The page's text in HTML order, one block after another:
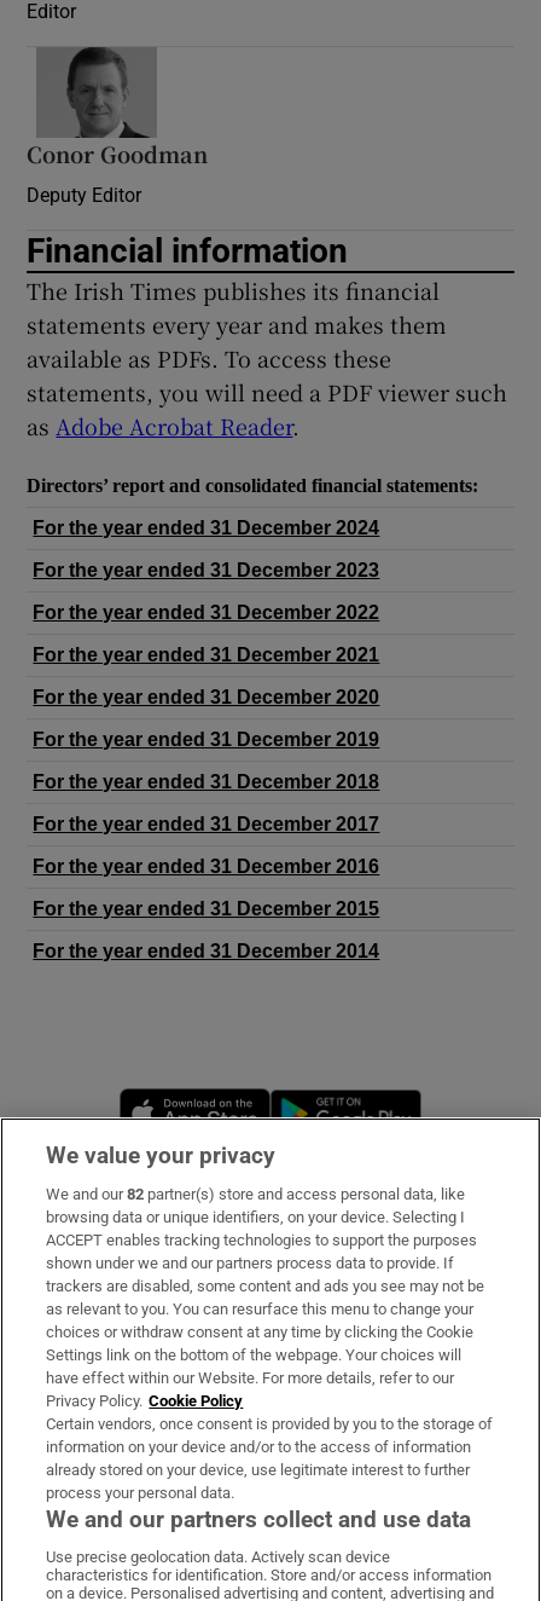
Editor
Conor Goodman
Deputy Editor
Financial information
The Irish Times publishes its financial
statements every year and makes them
available as PDFs. To access these
statements, you will need a PDF viewer such
as Adobe Acrobat Reader.
Directors’ report and consolidated financial statements:
For the year ended 31 December 2024
For the year ended 31 December 2023
For the year ended 31 December 2022
For the year ended 31 December 2021
For the year ended 31 December 2020
For the year ended 31 December 2019
For the year ended 31 December 2018
For the year ended 31 December 2017
For the year ended 31 December 2016
For the year ended 31 December 2015
For the year ended 31 December 2014
Opens in new window
Subscribe
Support
About Us
Irish Times Products & Services
OUR PARTNERS:
Irish Times on WhatsApp
Irish Times on Facebook
Irish Times on X
Irish Times on LinkedIn
Irish Times on Instagram
We value your privacy
We and our82 partner(s) store and access personal data, like
browsing data or unique identifiers, on your device. Selecting I
ACCEPT enables tracking technologies to support the purposes
shown under we and our partners process data to provide. If
trackers are disabled, some content and ads you see may not be
as relevant to you. You can resurface this menu to change your
choices or withdraw consent at any time by clicking the Cookie
Settings link on the bottom of the webpage. Your choices will
have effect within our Website. For more details, refer to our
Privacy Policy. Cookie Policy
Certain vendors, once consent is provided by you to the storage of
information on your device and/or to the access of information
already stored on your device, use legitimate interest to further
process your personal data.
We and our partners collect and use data
Use precise geolocation data. Actively scan device
characteristics for identification. Store and/or access information
on a device. Personalised advertising and content, advertising and